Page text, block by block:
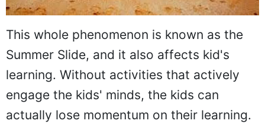
This whole phenomenon is known as the
Summer Slide, and it also affects kid's
learning. Without activities that actively
engage the kids' minds, the kids can
actually lose momentum on their learning.